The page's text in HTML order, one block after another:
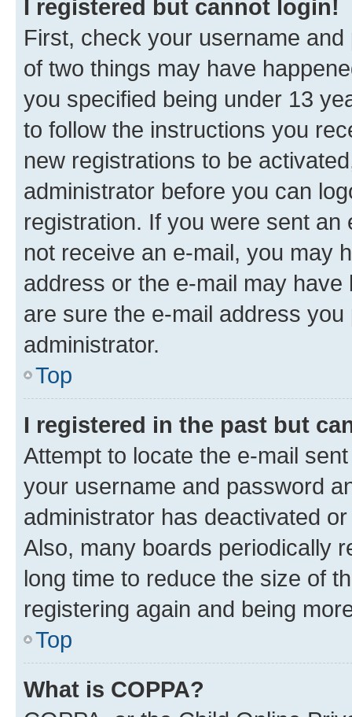
I registered but cannot login!
First, check your username
of two things may have
you specified being under 13
to follow the instructions you
new registrations to be
administrator before you can
registration. If you were sent
not receive an e-mail, you may
address or the e-mail may
are sure the e-mail address
administrator.
Top
I registered in the past but
Attempt to locate the e-mail
your username and password
administrator has deactivated
Also, many boards periodically
long time to reduce the size of
registering again and being
Top
What is COPPA?